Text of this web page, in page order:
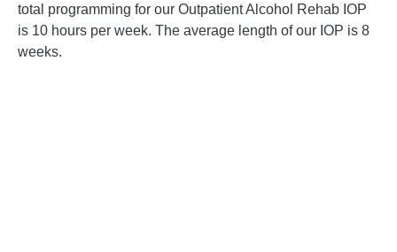
total programming for our Outpatient Alcohol Rehab IOP
is 10 hours per week. The average length of our IOP is 8
weeks.